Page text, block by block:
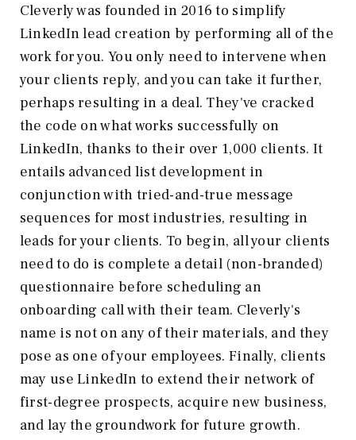
Cleverly was founded in 2016 to simplify
LinkedIn lead creation by performing all of the
work for you. You only need to intervene when
your clients reply, and you can take it further,
perhaps resulting in a deal. They've cracked
the code on what works successfully on
LinkedIn, thanks to their over 1,000 clients. It
entails advanced list development in
conjunction with tried-and-true message
sequences for most industries, resulting in
leads for your clients. To begin, all your clients
need to do is complete a detail (non-branded)
questionnaire before scheduling an
onboarding call with their team. Cleverly's
name is not on any of their materials, and they
pose as one of your employees. Finally, clients
may use LinkedIn to extend their network of
first-degree prospects, acquire new business,
and lay the groundwork for future growth.